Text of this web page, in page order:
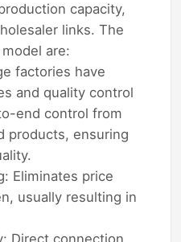
capacity,
links. The
are:
factories have
and quality control
end control from
products, ensuring
Eliminates price
usually resulting in